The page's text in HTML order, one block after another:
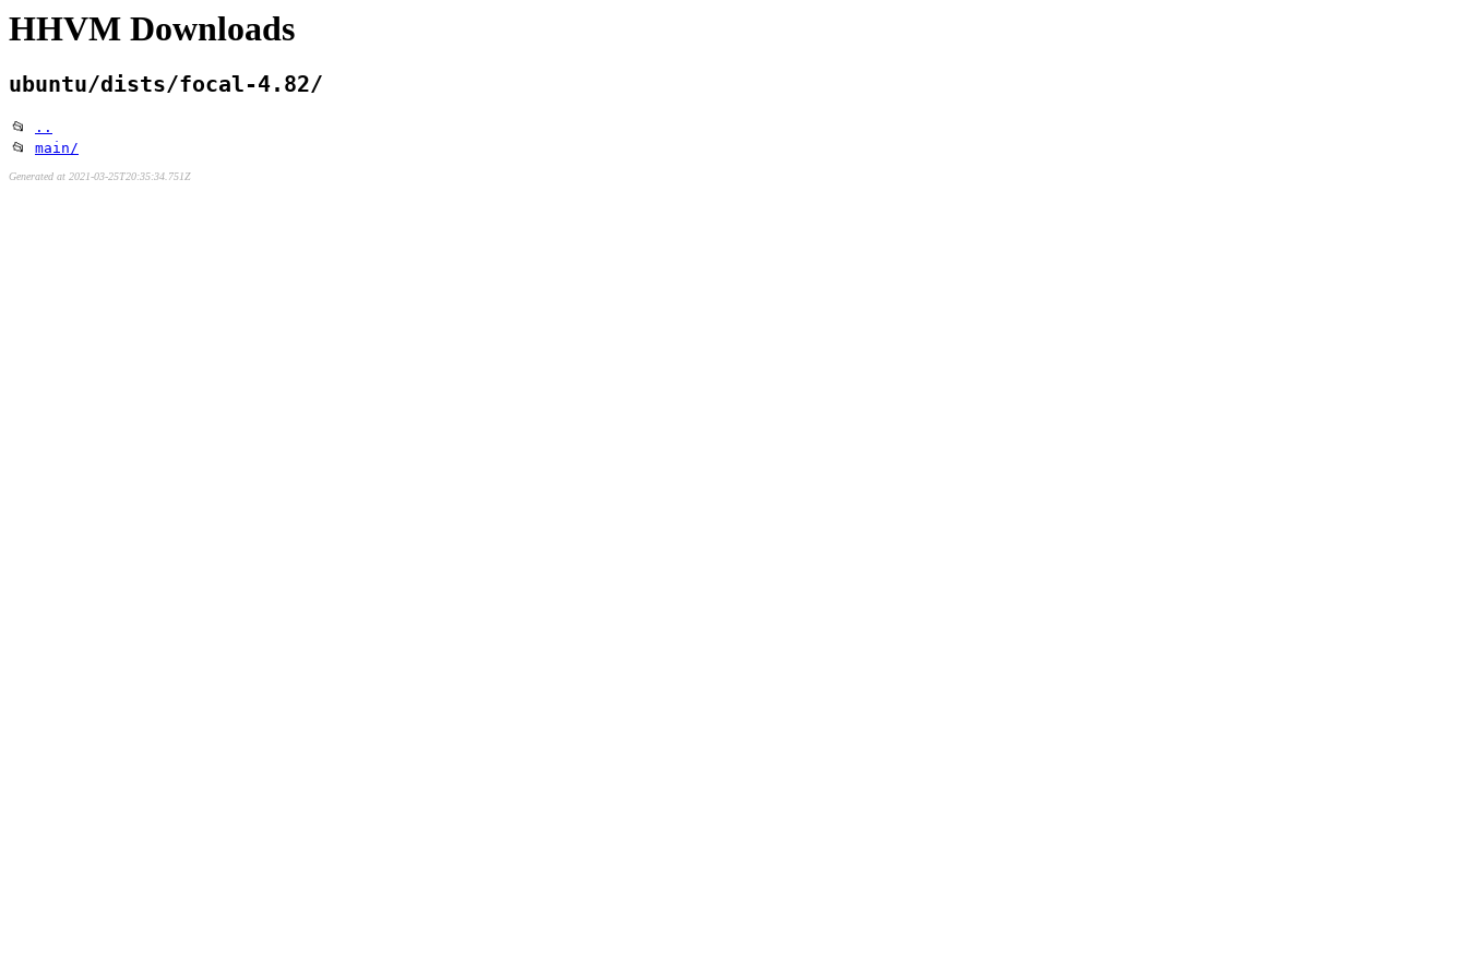
HHVM Downloads
ubuntu/dists/focal-4.82/
📂
..
📂 main/
Generated at 2021-03-25T20:35:34.751Z